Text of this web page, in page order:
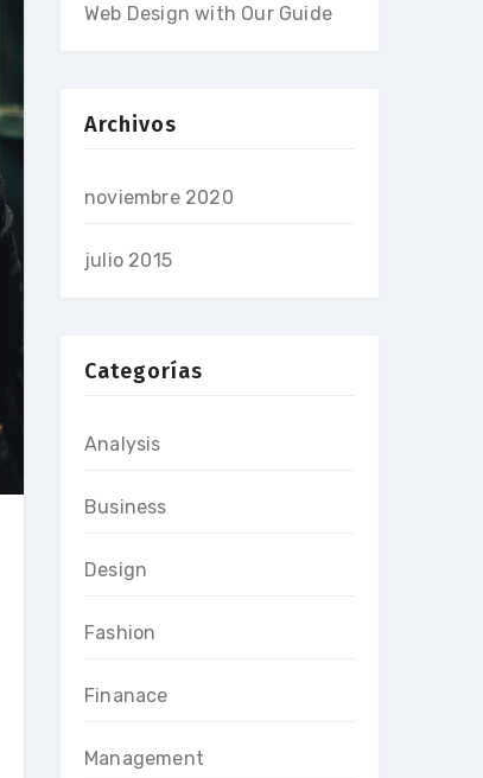
Web Design with Our Guide
Archivos
noviembre 2020
julio 2015
Categorías
Analysis
Business
Design
Fashion
Finanace
Management